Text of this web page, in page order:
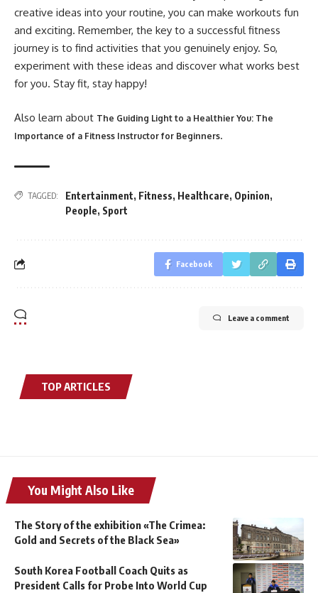
creative ideas into your routine, you can make workouts fun
and exciting. Remember, the key to a successful fitness
journey is to find activities that you genuinely enjoy. So,
experiment with these ideas and discover what works best
for you. Stay fit, stay happy!
Also learn about The Guiding Light to a Healthier You: The
Importance of a Fitness Instructor for Beginners.
TAGGED: Entertainment, Fitness, Healthcare, Opinion,
People, Sport
Facebook
Leave a comment
TOP ARTICLES
You Might Also Like
The Story of the exhibition «The Crimea:
Gold and Secrets of the Black Sea»
South Korea Football Coach Quits as
President Calls for Probe Into World Cup